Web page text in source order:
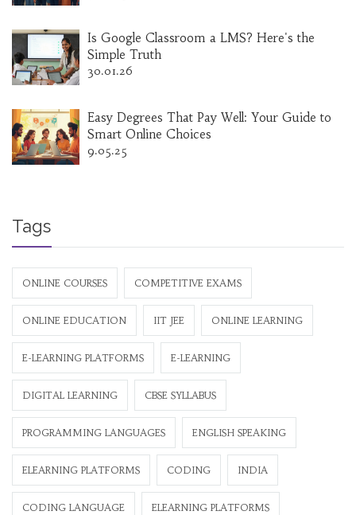
Is Google Classroom a LMS? Here's the
Simple Truth
30.01.26
Easy Degrees That Pay Well: Your Guide to
Smart Online Choices
9.05.25
Tags
ONLINE COURSES COMPETITIVE EXAMS
ONLINE EDUCATION IIT JEE ONLINE LEARNING
E-LEARNING PLATFORMS E-LEARNING
DIGITAL LEARNING CBSE SYLLABUS
PROGRAMMING LANGUAGES ENGLISH SPEAKING
ELEARNING PLATFORMS CODING INDIA
CODING LANGUAGE ELEARNING PLATFORMS